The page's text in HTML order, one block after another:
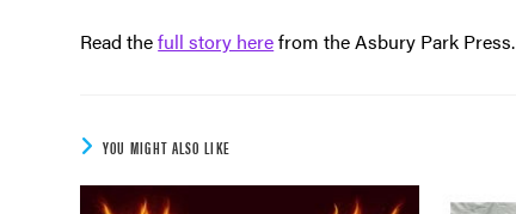
Read thefull story herefrom the Asbury Park Press.
YOU MIGHT ALSO LIKE